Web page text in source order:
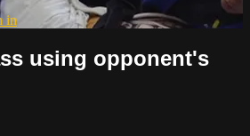
in
using opponent's